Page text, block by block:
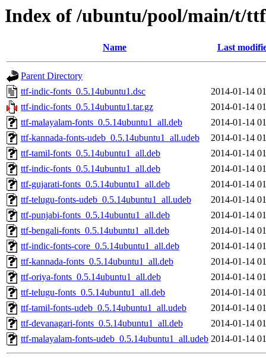
Index of /ubuntu/pool/main/t/
Name Last
Parent Directory
ttf-indic-fonts_0.5.14ubuntu1.dsc
2014-01-14
ttf-indic-fonts_0.5.14ubuntu1.tar.gz
2014-01-14
ttf-malayalam-fonts_0.5.14ubuntu1_all.deb
2014-01-14
ttf-kannada-fonts-udeb_0.5.14ubuntu1_all.udeb
2014-01-14
ttf-tamil-fonts_0.5.14ubuntu1_all.deb
2014-01-14
ttf-indic-fonts_0.5.14ubuntu1_all.deb
2014-01-14
ttf-gujarati-fonts_0.5.14ubuntu1_all.deb
2014-01-14
ttf-telugu-fonts-udeb_0.5.14ubuntu1_all.udeb
2014-01-14
ttf-punjabi-fonts_0.5.14ubuntu1_all.deb
2014-01-14
ttf-bengali-fonts_0.5.14ubuntu1_all.deb
2014-01-14
ttf-indic-fonts-core_0.5.14ubuntu1_all.deb
2014-01-14
ttf-kannada-fonts_0.5.14ubuntu1_all.deb
2014-01-14
ttf-oriya-fonts_0.5.14ubuntu1_all.deb
2014-01-14
ttf-telugu-fonts_0.5.14ubuntu1_all.deb
2014-01-14
ttf-tamil-fonts-udeb_0.5.14ubuntu1_all.udeb
2014-01-14
ttf-devanagari-fonts_0.5.14ubuntu1_all.deb
2014-01-14
ttf-malayalam-fonts-udeb_0.5.14ubuntu1_all.udeb 2014-01-14